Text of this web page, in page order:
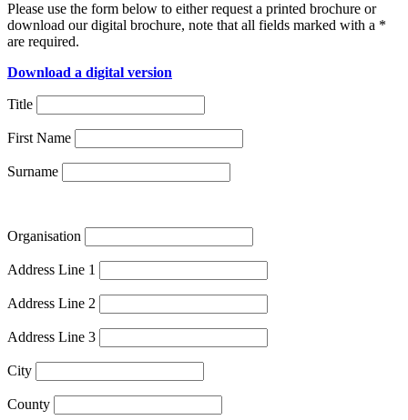
Please use the form below to either request a printed brochure or
download our digital brochure, note that all fields marked with a *
are required.
Download a digital version
Title
First Name
Surname
Organisation
Address Line 1
Address Line 2
Address Line 3
City
County